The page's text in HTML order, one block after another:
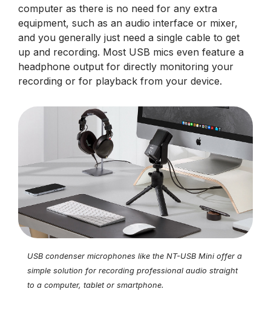
computer as there is no need for any extra
equipment, such as an audio interface or mixer,
and you generally just need a single cable to get
up and recording. Most USB mics even feature a
headphone output for directly monitoring your
recording or for playback from your device.
USB condenser microphones like the NT-USB Mini offer a
simple solution for recording professional audio straight
to a computer, tablet or smartphone.